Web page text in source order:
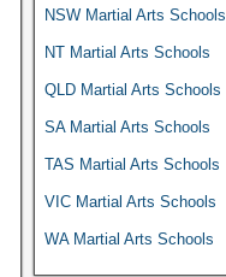
NSW Martial Arts Schools
NT Martial Arts Schools
QLD Martial Arts Schools
SA Martial Arts Schools
TAS Martial Arts Schools
VIC Martial Arts Schools
WA Martial Arts Schools